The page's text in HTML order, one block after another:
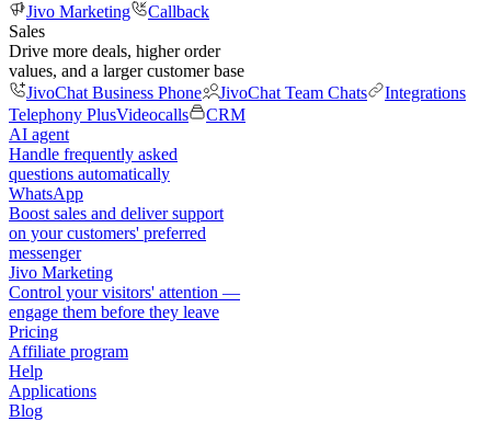
Jivo Marketing
Callback
Sales
Drive more deals, higher order
values, and a larger customer base
JivoChat Business Phone
JivoChat Team Chats
Integrations
Telephony PlusVideocalls
CRM
AI agent
Handle frequently asked
questions automatically
WhatsApp
Boost sales and deliver support
on your customers' preferred
messenger
Jivo Marketing
Control your visitors' attention —
engage them before they leave
Pricing
Affiliate program
Help
Applications
Blog